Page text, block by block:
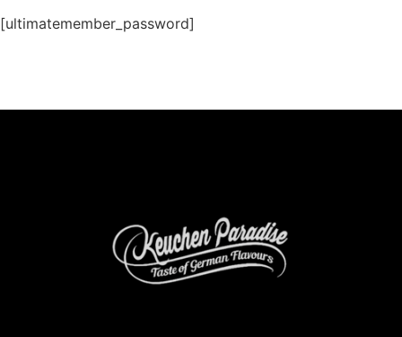
[ultimatemember_password]